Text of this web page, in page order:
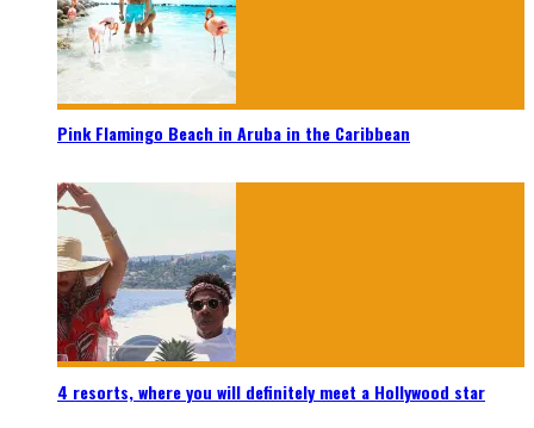
Pink Flamingo Beach in Aruba in the Caribbean
4 resorts, where you will definitely meet a Hollywood star